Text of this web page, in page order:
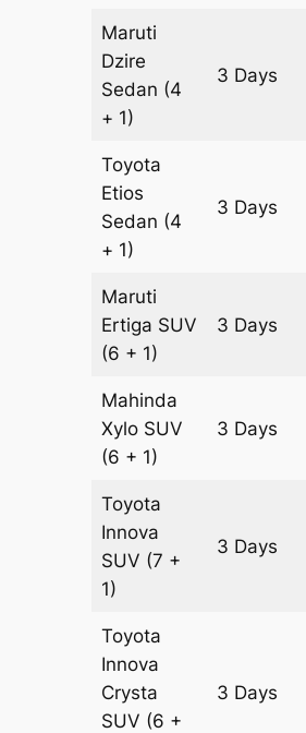
Maruti
Dzire
Sedan (4
+ 1)
3 Days
Toyota
Etios
Sedan (4
+ 1)
3 Days
Maruti
Ertiga SUV
(6 + 1)
3 Days
Mahinda
Xylo SUV
(6 + 1)
3 Days
Toyota
Innova
SUV (7 +
1)
3 Days
Toyota
Innova
Crysta
SUV (6 +
3 Days